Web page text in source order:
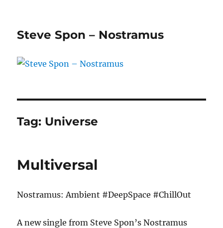
Steve Spon – Nostramus
Tag: Universe
Multiversal
Nostramus: Ambient #DeepSpace #ChillOut
A new single from Steve Spon’s Nostramus